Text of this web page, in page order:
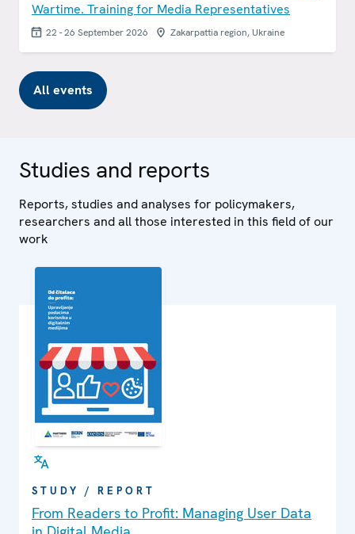
Wartime. Training for Media Representatives
22 - 26 September 2026 Zakarpattia region, Ukraine
All events
Studies and reports
Reports, studies and analyses for policymakers,
researchers and all those interested in this field of our
work
STUDY / REPORT
From Readers to Profit: Managing User Data